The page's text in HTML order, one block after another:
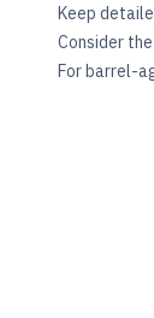
Keep
Consider
For barrel-